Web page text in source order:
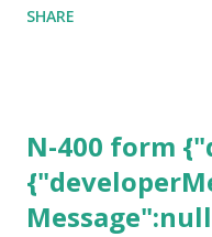
SHARE
N-400 form